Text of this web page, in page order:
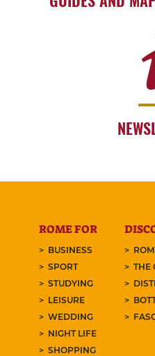
ROME FOR
BUSINESS
SPORT
STUDYING
LEISURE
WEDDING
NIGHT LIFE
SHOPPING
THE